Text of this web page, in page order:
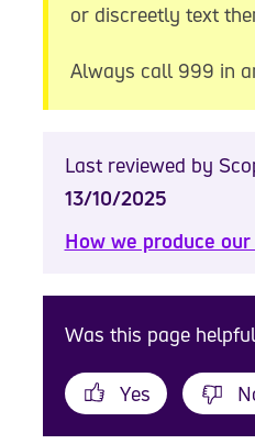
or discreetly text
Always call 999 in
Last reviewed by
13/10/2025
How we produce
Was this page
Yes